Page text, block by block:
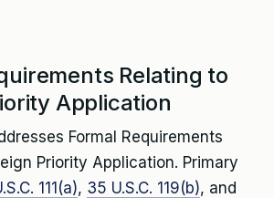
Relating to
Application
Formal Requirements
Priority Application. Primary
111(a), 35 U.S.C. 119(b), and